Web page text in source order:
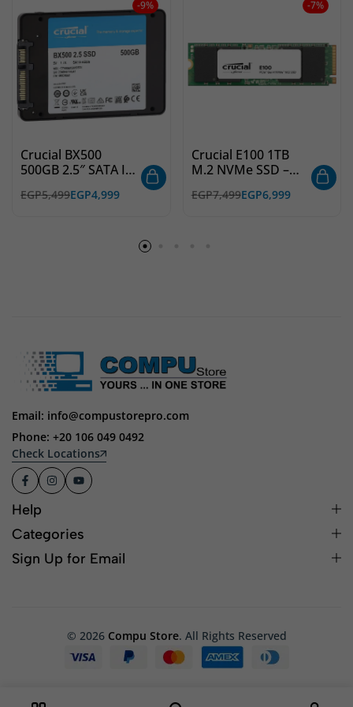
-9%
Crucial BX500
500GB 2.5″ SATA III
Performance, Fast
EGP5,499EGP4,999
-7%
Crucial E100 1TB
M.2 NVMe SSD –
Ultra-Fast Internal
EGP7,499EGP6,999
Email: info@compustorepro.com
Phone: +20 106 049 0492
Check Locations
Help
Categories
Sign Up for Email
© 2026 Compu Store. All Rights Reserved